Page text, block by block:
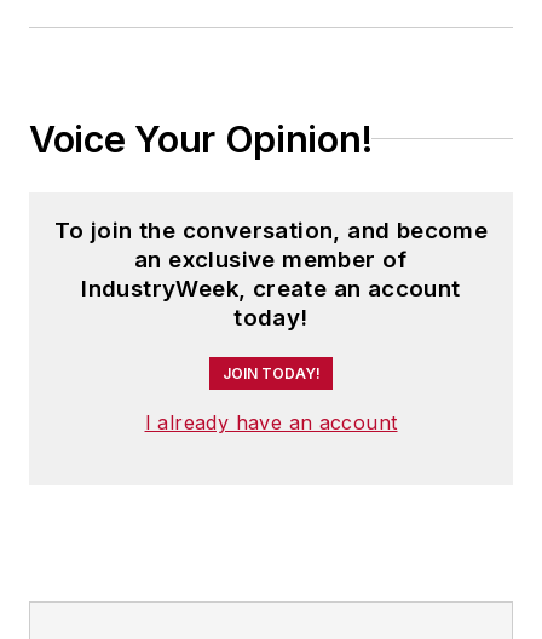
Voice Your Opinion!
To join the conversation, and become
an exclusive member of
IndustryWeek, create an account
today!
JOIN TODAY!
I already have an account